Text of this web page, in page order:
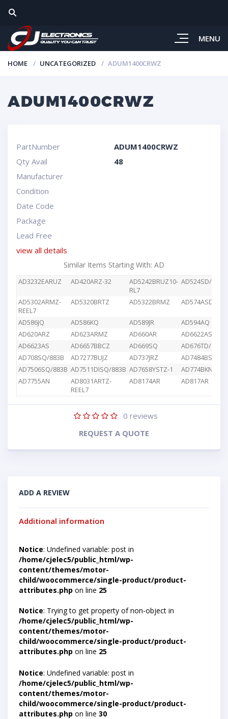
MENU
HOME UNCATEGORIZED ADUM1400CRWZ
ADUM1400CRWZ
PartNumber
ADUM1400CRWZ
Qty Avail
48
Manufacturer
Condition
Date Code
Package
Lead Free
view all details
Similar Items Starting With: AD
AD3232EARUZ AD420ARZ-32
AD5242BRUZ10-
RL7
AD524SD/883B
AD5302ARMZ-
REEL7
AD5320BRTZ AD5322BRMZ AD574ASD/
AD586JQ AD586KQ AD589JR
AD594AQ
AD620ARZ
AD623ARMZ AD660AR
AD6622AS
AD6623AS
AD6657BBCZ AD669SQ
AD676TD/883B
AD708SQ/883B
AD7277BUJZ AD737JRZ
AD7484BSTZ
AD7506SQ/883B AD7511DISQ/883B AD7658YSTZ-1
AD774BKN
AD7755AN
AD8031ARTZ-
REEL7
AD8174AR AD817AR
0 reviews
REQUEST A QUOTE
ADD A REVIEW
Additional information
Notice: Undefined variable: post in
/home/cjelec5/public_html/wp-
content/themes/motor-
child/woocommerce/single-product/product-
attributes.php on line 25
Notice: Trying to get property of non-object in
/home/cjelec5/public_html/wp-
content/themes/motor-
child/woocommerce/single-product/product-
attributes.php on line 25
Notice: Undefined variable: post in
/home/cjelec5/public_html/wp-
content/themes/motor-
child/woocommerce/single-product/product-
attributes.php on line 30